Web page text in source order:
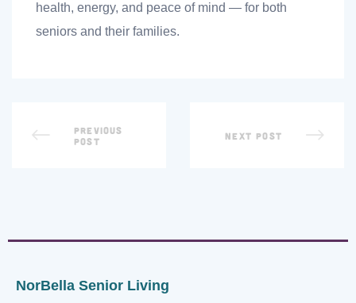
health, energy, and peace of mind — for both
seniors and their families.
PREVIOUS
POST
NEXT POST
NorBella Senior Living